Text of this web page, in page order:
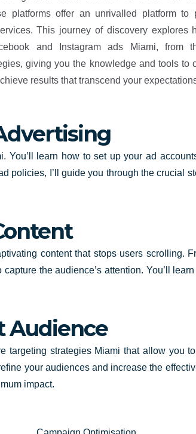
platforms offer an unrivalled platform to
This journey of discovery explores
and Instagram ads Miami, from
giving you the knowledge and tools to
results that transcend your
You’ll learn how to set up your ad
policies, I’ll guide you through the crucial
content that stops users scrolling.
the audience’s attention. You’ll
Audience
targeting strategies Miami that allow you
your audiences and increase the
impact.